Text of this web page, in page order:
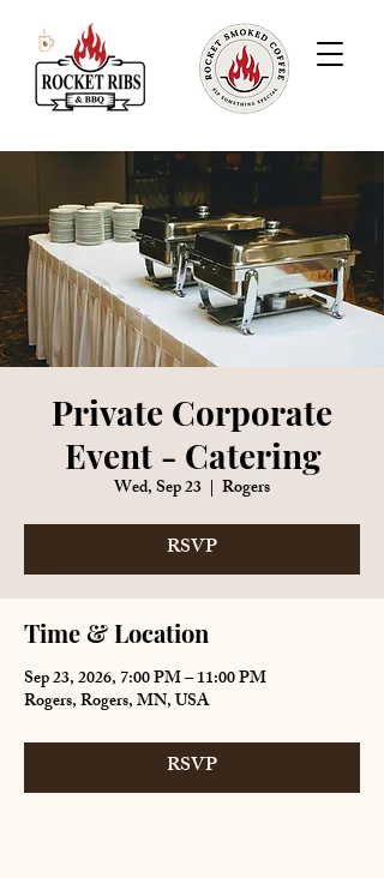
Private Corporate
Event - Catering
Wed, Sep 23
  |
Rogers
RSVP
Time & Location
Sep 23, 2026, 7:00 PM – 11:00 PM
Rogers, Rogers, MN, USA
RSVP